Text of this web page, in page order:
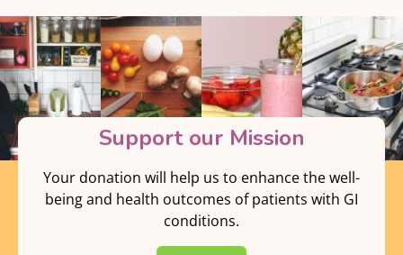
Support our Mission
Your donation will help us to enhance the well-
being and health outcomes of patients with GI
conditions.